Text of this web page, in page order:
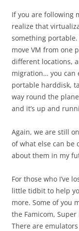
If you are following
realize that
something
move VM from one
different locations,
migration… you can
portable harddisk,
way round the
and it’s up and
Again, we are still
of what else can be
about them in my
For those who I’ve
little tidbit to help
more. Some of you
the Famicom,
There are